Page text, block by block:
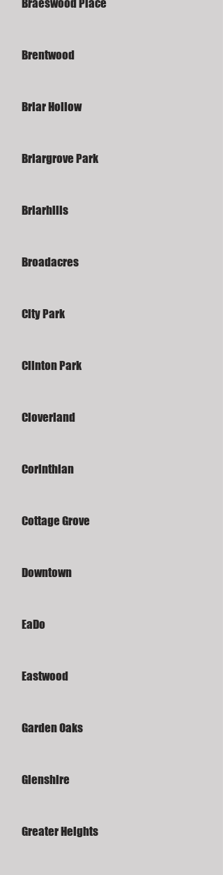
Braeswood Place
Brentwood
Briar Hollow
Briargrove Park
Briarhills
Broadacres
City Park
Clinton Park
Cloverland
Corinthian
Cottage Grove
Downtown
EaDo
Eastwood
Garden Oaks
Glenshire
Greater Heights